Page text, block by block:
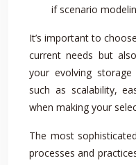
if scenario
It’s important to
current needs but
your evolving storage
such as scalability,
when making your
The most
processes and